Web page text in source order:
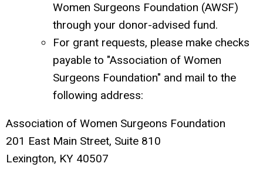
Women Surgeons Foundation (AWSF)
through your donor-advised fund.
For grant requests, please make checks
payable to "Association of Women
Surgeons Foundation" and mail to the
following address:
Association of Women Surgeons Foundation
201 East Main Street, Suite 810
Lexington, KY 40507